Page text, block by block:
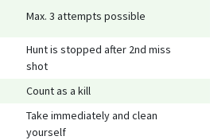
Max. 3 attempts possible
Hunt is stopped after 2nd miss
shot
Count as a kill
Take immediately and clean
yourself